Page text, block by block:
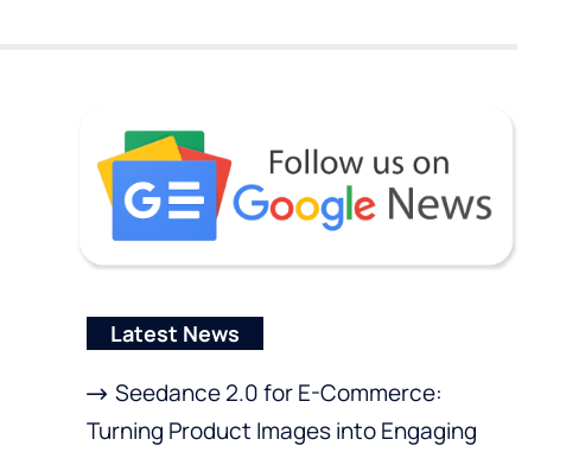
Latest News
Seedance 2.0 for E-Commerce:
Turning Product Images into Engaging